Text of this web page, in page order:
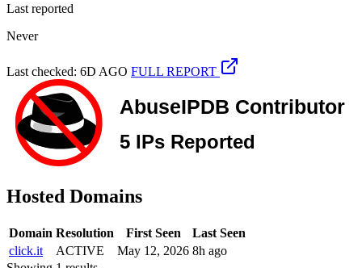
Last reported
Never
Last checked: 6D AGO FULL REPORT
Hosted Domains
Domain Resolution First Seen
Last Seen
click.it
ACTIVE May 12, 2026 8h ago